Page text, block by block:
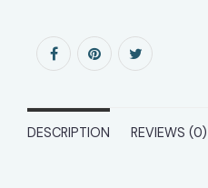
DESCRIPTION REVIEWS (0)